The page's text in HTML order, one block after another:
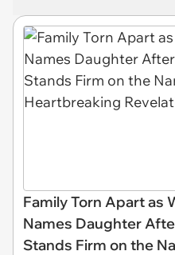
Family Torn Apart as
Names Daughter
Stands Firm on the